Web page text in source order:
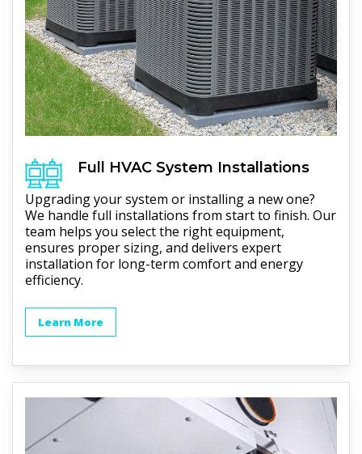
Full HVACSystem Installations
Upgrading your system or installing a new one?
We handle full installations from start to finish. Our
team helps you select the right equipment,
ensures proper sizing, and delivers expert
installation for long-term comfort and energy
efficiency.
Learn More